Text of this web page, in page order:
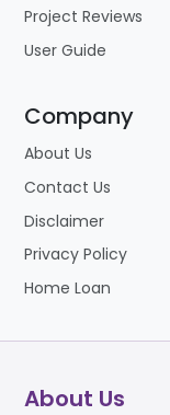
Project Reviews
User Guide
Company
About Us
Contact Us
Disclaimer
Privacy Policy
Home Loan
About Us